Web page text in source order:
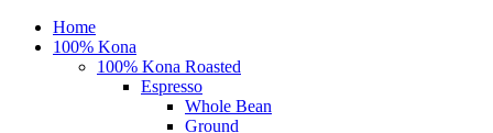
Close
Menu
Home
100% Kona
100% Kona Roasted
Espresso
Whole Bean
Ground